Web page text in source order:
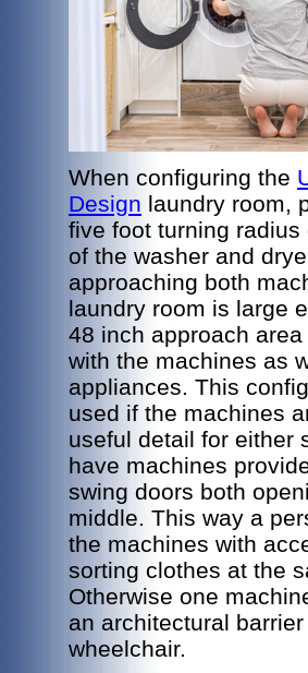
When configuring the
Design laundry room,
five foot turning
of the washer and
approaching both
laundry room is large
48 inch approach
with the machines as
appliances. This
used if the machines
useful detail for either
have machines
swing doors both
middle. This way a
the machines with
sorting clothes at the
Otherwise one
an architectural
wheelchair.